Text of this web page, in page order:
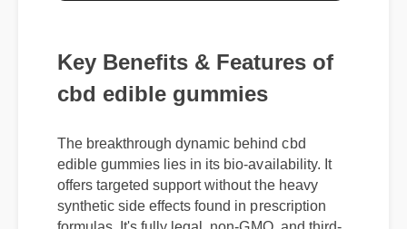
Key Benefits & Features of
cbd edible gummies
The breakthrough dynamic behind cbd
edible gummies lies in its bio-availability. It
offers targeted support without the heavy
synthetic side effects found in prescription
formulas. It's fully legal, non-GMO, and third-